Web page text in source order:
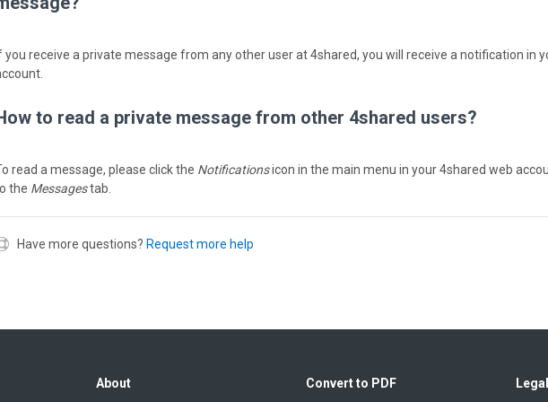
you receive a private message from any other user at 4shared, you will receive a notification in
to read a private message from other 4shared users?
read a message, please click the Notificationsicon in the main menu in your 4shared web
the Messagestab.
Have more questions? Request more help
About Convert to PDF Legal